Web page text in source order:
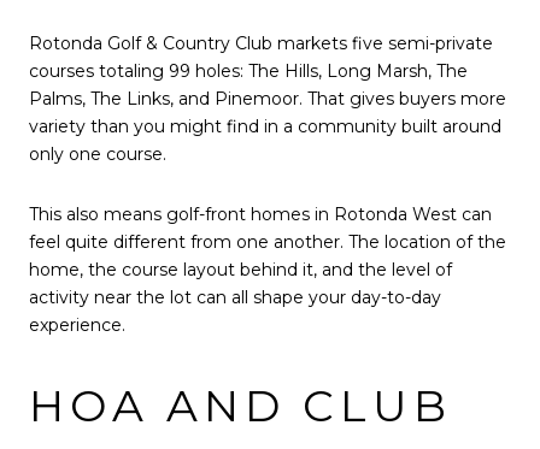
Rotonda Golf & Country Club markets five semi-private
courses totaling 99 holes: The Hills, Long Marsh, The
Palms, The Links, and Pinemoor. That gives buyers more
variety than you might find in a community built around
only one course.
This also means golf-front homes in Rotonda West can
feel quite different from one another. The location of the
home, the course layout behind it, and the level of
activity near the lot can all shape your day-to-day
experience.
HOA AND CLUB